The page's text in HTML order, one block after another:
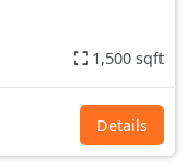
1,500 sqft
Details